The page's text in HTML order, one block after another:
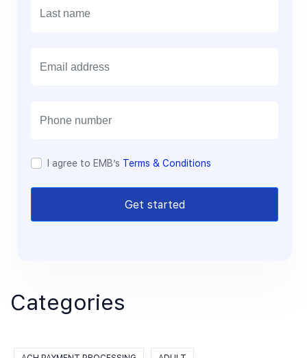
I agree to EMB’s Terms & Conditions
Get started
Categories